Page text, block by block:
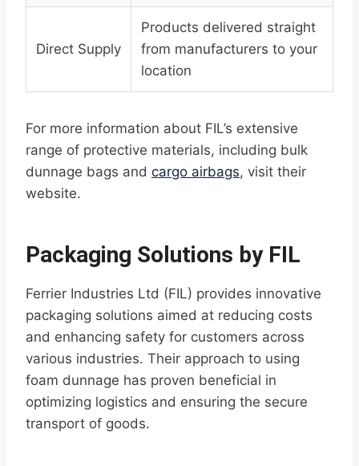
Direct Supply
Products delivered straight
from manufacturers to your
location
For more information about FIL’s extensive
range of protective materials, including bulk
dunnage bags and cargo airbags, visit their
website.
Packaging Solutions by FIL
Ferrier Industries Ltd (FIL) provides innovative
packaging solutions aimed at reducing costs
and enhancing safety for customers across
various industries. Their approach to using
foam dunnage has proven beneficial in
optimizing logistics and ensuring the secure
transport of goods.